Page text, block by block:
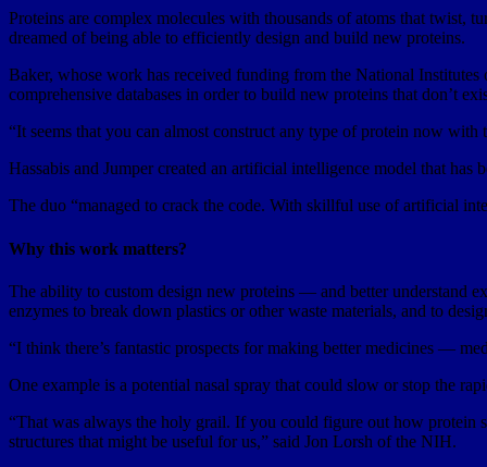
Proteins are complex molecules with thousands of atoms that twist,
dreamed of being able to efficiently design and build new proteins.
Baker, whose work has received funding from the National
comprehensive databases in order to build new proteins that don’t
“It seems that you can almost construct any type of protein now
Hassabis and Jumper created an artificial intelligence model that
The duo “managed to crack the code. With skillful use of artificial
Why this work matters?
The ability to custom design new proteins — and better understand
enzymes to break down plastics or other waste materials, and to
“I think there’s fantastic prospects for making better medicines —
One example is a potential nasal spray that could slow or stop the
“That was always the holy grail. If you could figure out how protein
structures that might be useful for us,” said Jon Lorsh of the NIH.